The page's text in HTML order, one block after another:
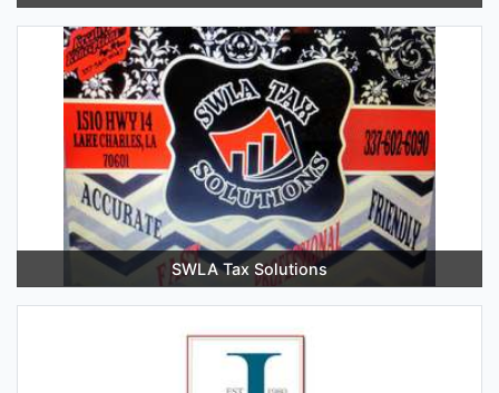
SWLA Tax Solutions